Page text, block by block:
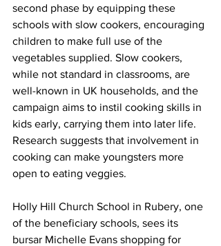
second phase by equipping these
schools with slow cookers, encouraging
children to make full use of the
vegetables supplied. Slow cookers,
while not standard in classrooms, are
well-known in UK households, and the
campaign aims to instil cooking skills in
kids early, carrying them into later life.
Research suggests that involvement in
cooking can make youngsters more
open to eating veggies.
Holly Hill Church School in Rubery, one
of the beneficiary schools, sees its
bursar Michelle Evans shopping for